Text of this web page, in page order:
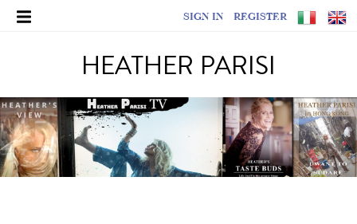
SIGN IN REGISTER
HEATHER PARISI